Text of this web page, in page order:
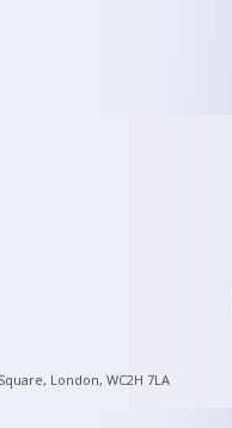
London, WC2H 7LA